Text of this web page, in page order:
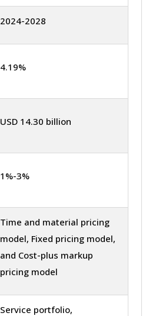
2024-2028
4.19%
USD 14.30 billion
1%-3%
Time and material pricing
model, Fixed pricing model,
and Cost-plus markup
pricing model
Service portfolio,